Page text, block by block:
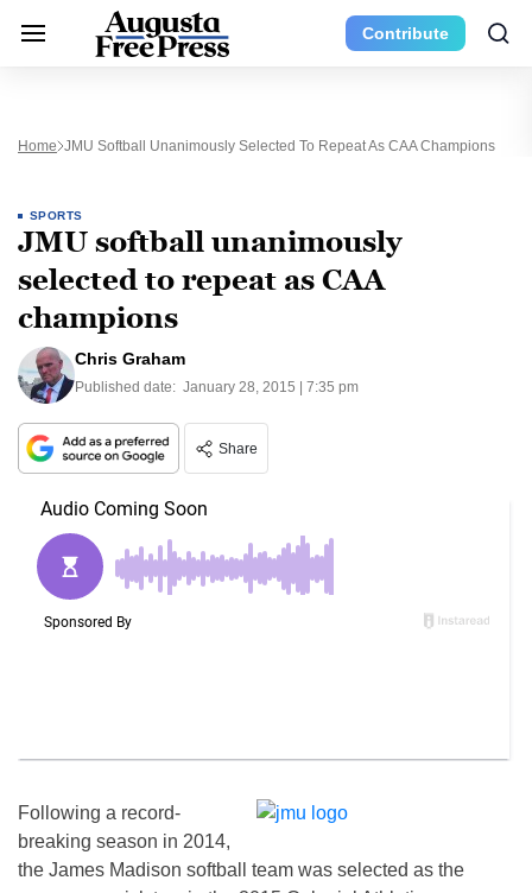
Contribute
Home JMU Softball Unanimously Selected To Repeat As CAA Champions
SPORTS
JMU softball unanimously
selected to repeat as CAA
champions
Chris Graham
Published date: January 28, 2015 | 7:35 pm
Share
Following a record-
breaking season in 2014,
the James Madison softball team was selected as the